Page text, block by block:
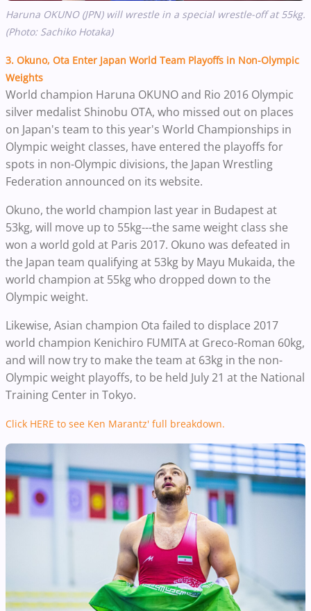
Haruna OKUNO (JPN) will wrestle in a special wrestle-off at 55kg.
(Photo: Sachiko Hotaka)
3. Okuno, Ota Enter Japan World Team Playoffs in Non-Olympic
Weights
World champion Haruna OKUNO and Rio 2016 Olympic
silver medalist Shinobu OTA, who missed out on places
on Japan's team to this year's World Championships in
Olympic weight classes, have entered the playoffs for
spots in non-Olympic divisions, the Japan Wrestling
Federation announced on its website.
Okuno, the world champion last year in Budapest at
53kg, will move up to 55kg---the same weight class she
won a world gold at Paris 2017. Okuno was defeated in
the Japan team qualifying at 53kg by Mayu Mukaida, the
world champion at 55kg who dropped down to the
Olympic weight.
Likewise, Asian champion Ota failed to displace 2017
world champion Kenichiro FUMITA at Greco-Roman 60kg,
and will now try to make the team at 63kg in the non-
Olympic weight playoffs, to be held July 21 at the National
Training Center in Tokyo.
Click HERE to see Ken Marantz' full breakdown.